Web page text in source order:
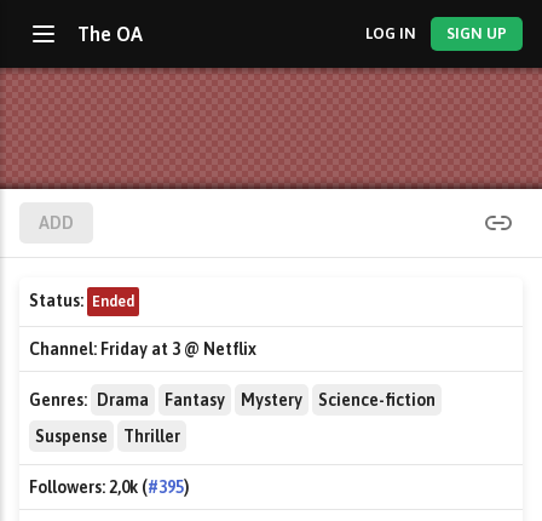
The OA LOG IN SIGN UP
ADD
Status: Ended
Channel: Friday at 3 @ Netflix
Genres: Drama Fantasy Mystery
Science-fiction
Suspense
Thriller
Followers:2,0k (#395)